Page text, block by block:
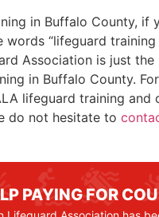
in Buffalo County, if
words “lifeguard training
Association is just
in Buffalo County.
lifeguard training and
do not hesitate to
PAYING FOR